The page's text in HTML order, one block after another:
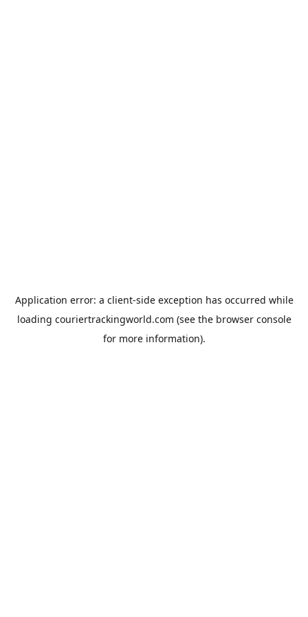
Application error: a client-side exception has occurred while
loading couriertrackingworld.com (see the browser console
for more information).